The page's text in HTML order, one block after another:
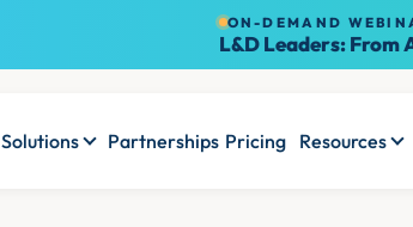
ON-DEMAND
L&D Leaders: From
Solutions Partnerships Pricing Resources